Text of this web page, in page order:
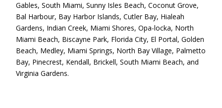
Gables, South Miami, Sunny Isles Beach, Coconut Grove,
Bal Harbour, Bay Harbor Islands, Cutler Bay, Hialeah
Gardens, Indian Creek, Miami Shores, Opa-locka, North
Miami Beach, Biscayne Park, Florida City, El Portal, Golden
Beach, Medley, Miami Springs, North Bay Village, Palmetto
Bay, Pinecrest, Kendall, Brickell, South Miami Beach, and
Virginia Gardens.